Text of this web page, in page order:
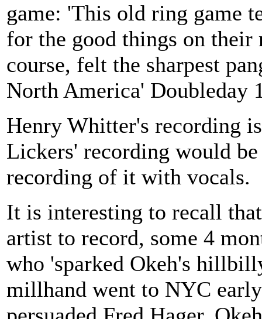
game: 'This old ring game
for the good things on their
course, felt the sharpest
North America' Doubleday
Henry Whitter's recording
Lickers' recording would
recording of it with vocals.
It is interesting to recall
artist to record, some 4
who 'sparked Okeh's
millhand went to NYC